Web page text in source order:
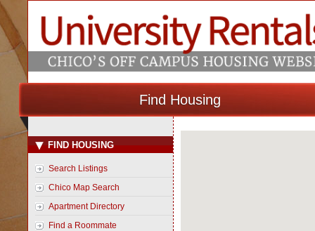
Find Housing
FIND HOUSING
Search Listings
Chico Map Search
Apartment Directory
Find a Roommate